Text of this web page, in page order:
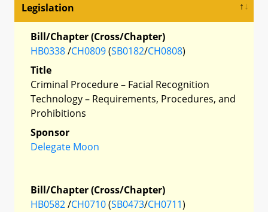
Legislation
Bill/Chapter (Cross/Chapter)
HB0338/CH0809(SB0182/CH0808)
Title
Criminal Procedure – Facial Recognition
Technology – Requirements, Procedures, and
Prohibitions
Sponsor
Delegate Moon
Bill/Chapter (Cross/Chapter)
HB0582/CH0710(SB0473/CH0711)